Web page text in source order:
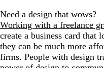
Need a design that wows?
Working with a freelance
create a business card that
they can be much more
firms. People with design